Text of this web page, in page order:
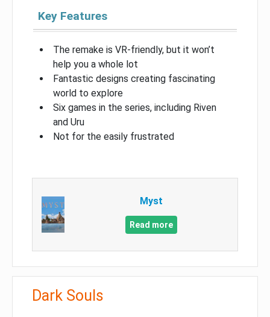
Key Features
The remake is VR-friendly, but it won’t
help you a whole lot
Fantastic designs creating fascinating
world to explore
Six games in the series, including Riven
and Uru
Not for the easily frustrated
Myst
Read more
Dark Souls